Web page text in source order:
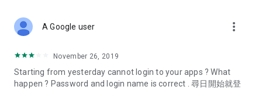
Deals & Discounts – Gathering the latest discount codes and
spring/summer promotions, hotel buffet and all-you-can-eat
deals, clearance sales, and online shopping discounts.
A Google user more_vert
November 26, 2019
Starting from yesterday cannot login to your apps ? What
happen ? Password and login name is correct . 尋日開始就登